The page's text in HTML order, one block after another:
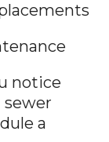
notice
sewer
a